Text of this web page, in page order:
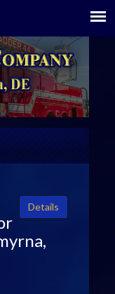
Details